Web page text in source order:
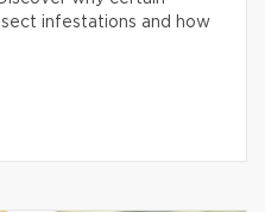
infestations and how